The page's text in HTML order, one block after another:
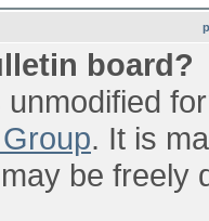
board?
. It is
be freely